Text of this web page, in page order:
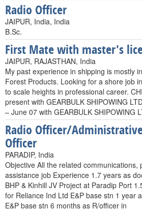
Radio Officer
JAIPUR, India, India
B.Sc.
First Mate with master's
JAIPUR, RAJASTHAN, India
My past experience in shipping is mostly
Forest Products. Looking for a shore job
to scale heights in professional career.
present with GEARBULK SHIPOWING
– June 07 with GEARBULK SHIPOWING
Radio Officer/
Officer
PARADIP, India
Objective All the related communications,
assistance job Experience 1.7 years as
BHP & Kinhill JV Project at Paradip Port
for Reliance Ind Ltd E&P base stn 1 year
E&P base stn 6 months as R/officer in